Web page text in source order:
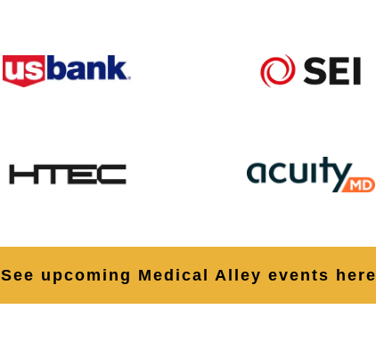
See upcoming Medical Alley events here